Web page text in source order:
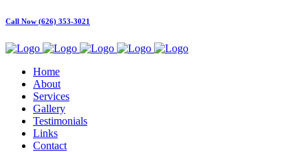
Call Now (626) 353-3021
Home
About
Services
Gallery
Testimonials
Links
Contact